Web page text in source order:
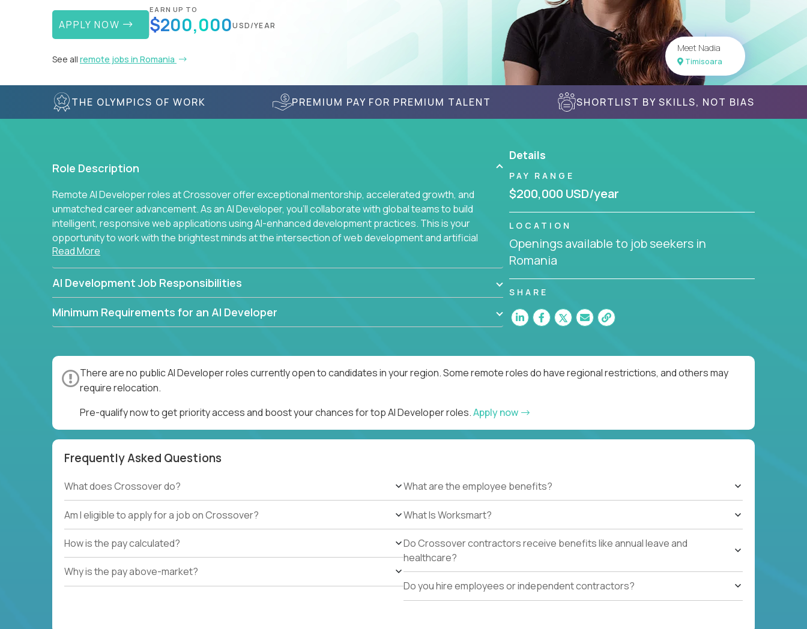
APPLY NOW
EARN UP TO
$200,000USD/YEAR
See all remote jobs in Romania
Meet Nadia
Timisoara
THE OLYMPICS OF WORK PREMIUM PAY FOR PREMIUM TALENT SHORTLIST BY SKILLS, NOT BIAS
Role Description
Remote AI Developer roles at Crossover offer exceptional mentorship, accelerated growth, and
unmatched career advancement. As an AI Developer, you'll collaborate with global teams to build
intelligent, responsive web applications using AI-enhanced development practices. This is your
opportunity to work with the brightest minds at the intersection of web development and artificial
intelligence.
Read More
AI Development Job Responsibilities
Minimum Requirements for an AI Developer
Details
PAY RANGE
$200,000 USD/year
LOCATION
Openings available to job seekers in
Romania
SHARE
There are no public AI Developer roles currently open to candidates in your region. Some remote roles do have regional restrictions, and others may
require relocation.
Pre-qualify now to get priority access and boost your chances for top AI Developer roles.Apply now
Frequently Asked Questions
What does Crossover do?
Am I eligible to apply for a job on Crossover?
How is the pay calculated?
Why is the pay above-market?
What are the employee benefits?
What Is Worksmart?
Do Crossover contractors receive benefits like annual leave and
healthcare?
Do you hire employees or independent contractors?